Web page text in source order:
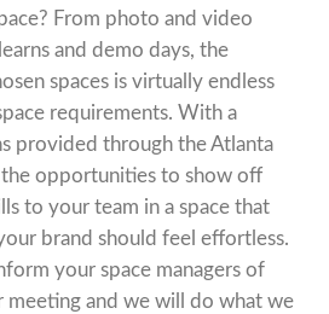
From photo and video
and demo days, the
spaces is virtually endless
requirements. With a
provided through theAtlanta
the opportunities to show off
to your team in a space that
brand should feel effortless.
your space managers of
and we will do what we